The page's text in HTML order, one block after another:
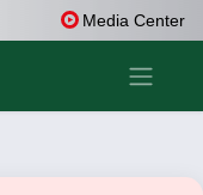
Media Center